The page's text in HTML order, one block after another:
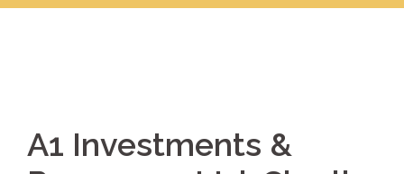
A1 Investments &